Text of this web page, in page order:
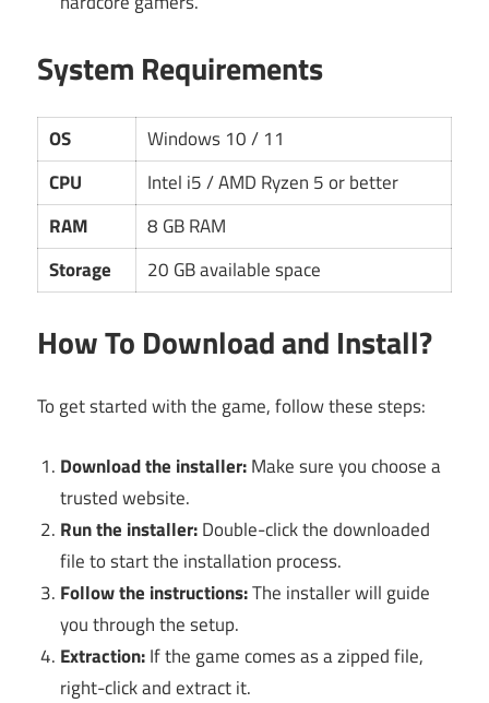
System Requirements
OS
Windows 10 / 11
CPU
Intel i5 / AMD Ryzen 5 or better
RAM
8 GB RAM
Storage
20 GB available space
How To Download and Install?
To get started with the game, follow these steps:
Download the installer:Make sure you choose a
trusted website.
Run the installer:Double-click the downloaded
file to start the installation process.
Follow the instructions:The installer will guide
you through the setup.
Extraction:If the game comes as a zipped file,
right-click and extract it.